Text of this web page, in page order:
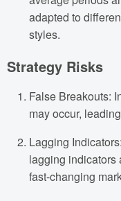
adapted to
styles.
Strategy Risks
False Breakouts:
may occur,
Lagging
lagging indicators
fast-changing